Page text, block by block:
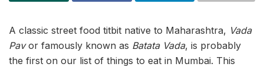
A classic street food titbit native to Maharashtra, Vada
Pavor famously known as Batata Vada, is probably
the first on our list of things to eat in Mumbai. This